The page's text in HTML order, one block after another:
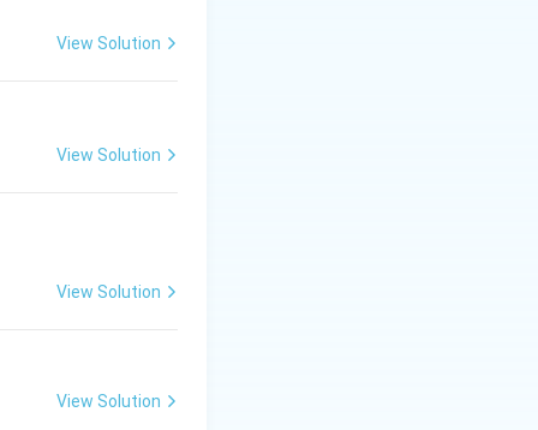
View Solution
View Solution
View Solution
View Solution